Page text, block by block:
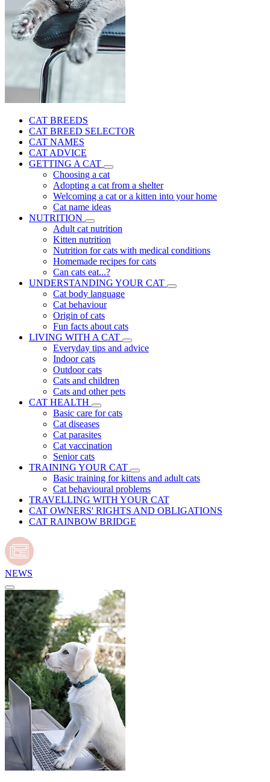
CAT BREEDS
CAT BREED SELECTOR
CAT NAMES
CAT ADVICE
GETTING A CAT
Choosing a cat
Adopting a cat from a shelter
Welcoming a cat or a kitten into your home
Cat name ideas
NUTRITION
Adult cat nutrition
Kitten nutrition
Nutrition for cats with medical conditions
Homemade recipes for cats
Can cats eat...?
UNDERSTANDING YOUR CAT
Cat body language
Cat behaviour
Origin of cats
Fun facts about cats
LIVING WITH A CAT
Everyday tips and advice
Indoor cats
Outdoor cats
Cats and children
Cats and other pets
CAT HEALTH
Basic care for cats
Cat diseases
Cat parasites
Cat vaccination
Senior cats
TRAINING YOUR CAT
Basic training for kittens and adult cats
Cat behavioural problems
TRAVELLING WITH YOUR CAT
CAT OWNERS' RIGHTS AND OBLIGATIONS
CAT RAINBOW BRIDGE
NEWS